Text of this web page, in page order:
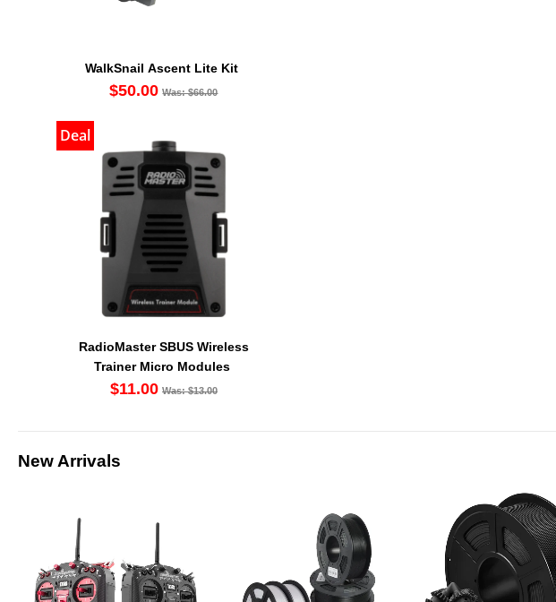
WalkSnail Ascent Lite Kit
$50.00 Was: $66.00
Deal
RadioMaster SBUS Wireless
Trainer Micro Modules
$11.00 Was: $13.00
New Arrivals